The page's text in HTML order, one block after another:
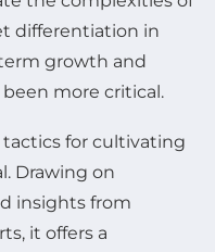
differentiation in
growth and
more critical.
tactics for cultivating
Drawing on
insights from
it offers a